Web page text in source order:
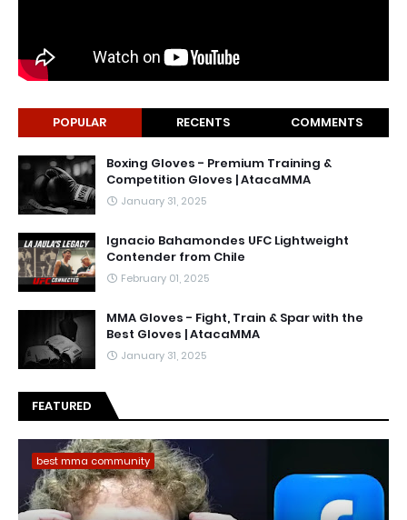
POPULAR RECENTS COMMENTS
Boxing Gloves - Premium Training &
Competition Gloves | AtacaMMA
January 31, 2025
Ignacio Bahamondes UFC Lightweight
Contender from Chile
February 01, 2025
MMA Gloves - Fight, Train & Spar with the
Best Gloves | AtacaMMA
January 31, 2025
FEATURED
best mma community